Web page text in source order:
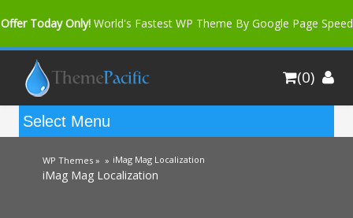
Offer Today Only! World's Fastest WP Theme By Google Page Speed
Bfast Mag Pro Buy Now for only $35. More Discount: 10%
(0)
WP Themes » » iMag Mag Localization
iMag Mag Localization